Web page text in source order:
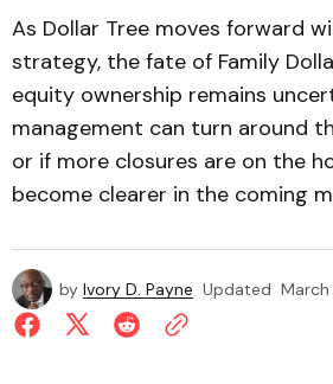
As Dollar Tree moves forward
strategy, the fate of Family
equity ownership remains
management can turn around
or if more closures are on the
become clearer in the coming
by Ivory D. Payne Updated March